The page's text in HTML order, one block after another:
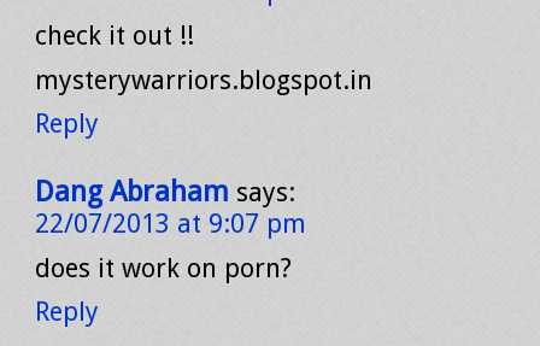
check it out !!
mysterywarriors.blogspot.in
Reply
Dang Abraham says:
22/07/2013 at 9:07 pm
does it work on porn?
Reply